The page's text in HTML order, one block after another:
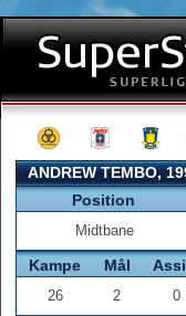
ANDREW TEMBO,
Position
Midtbane
Kampe Mål
26 2 0